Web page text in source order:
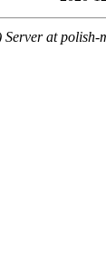
at